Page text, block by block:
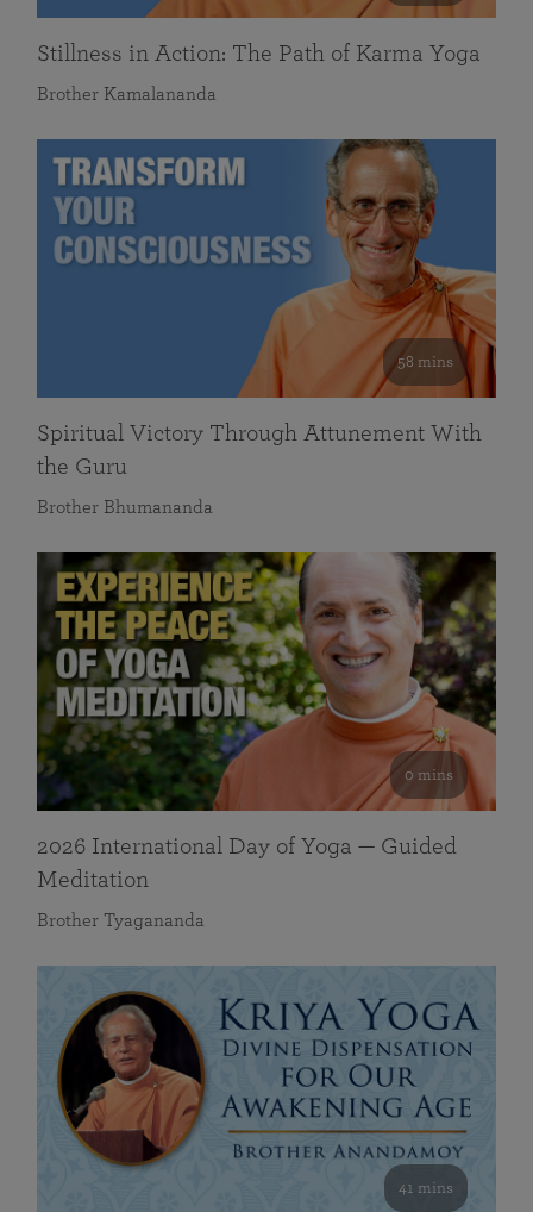
Stillness in Action: The Path of Karma Yoga
Brother Kamalananda
58 mins
Spiritual Victory Through Attunement With
the Guru
Brother Bhumananda
0 mins
2026 International Day of Yoga — Guided
Meditation
Brother Tyagananda
41 mins